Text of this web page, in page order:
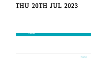
THU 20TH JUL 2023